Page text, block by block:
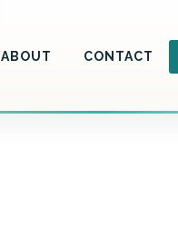
ABOUT CONTACT